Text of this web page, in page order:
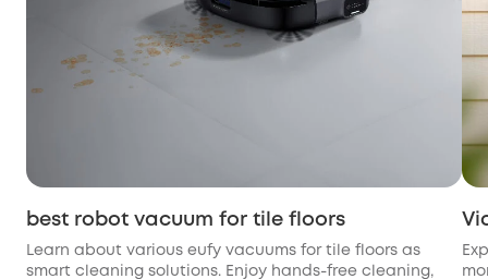
best robot vacuum for tile floors
Learn about various eufy vacuums for tile floors as
smart cleaning solutions. Enjoy hands-free cleaning,